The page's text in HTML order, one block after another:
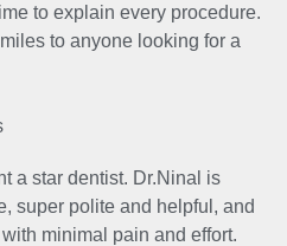
to explain every procedure.
to anyone looking for a
a star dentist. Dr.Ninal is
super polite and helpful, and
minimal pain and effort.